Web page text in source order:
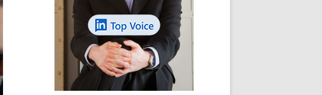
REVIEWS AND INTERVIEWS
LOS NUEVE PAPELES EN LA
INNOVACIÓN
OS NOVE PAPÉIS NA INOVAÇÃO
LES 9 RÔLES D’INNOVATION
INNOVATION GLOSSARY
DIGITAL TRANSFORMATION